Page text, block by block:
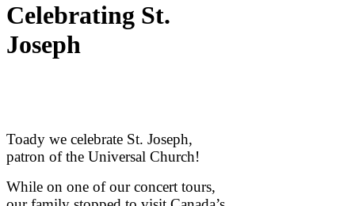
Celebrating St.
Joseph
Toady we celebrate St. Joseph,
patron of the Universal Church!
While on one of our concert tours,